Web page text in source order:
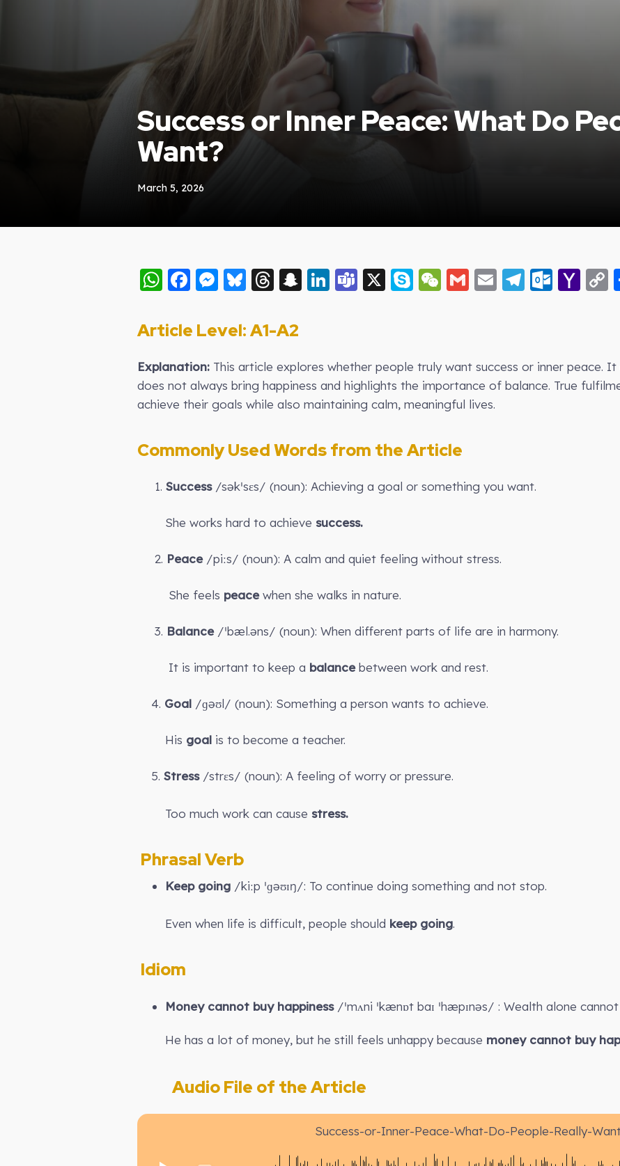
Success or Inner Peace: What Do
Want?
March 5, 2026
WhatsApp
Facebook
Messenger
Bluesky
Threads
Snapchat
LinkedIn
Teams
X SkypeWeChat
Gmail
EmailTelegram
Article Level: A1-A2
Explanation: This article explores whether people truly want success or inner peace.
does not always bring happiness and highlights the importance of balance. True
achieve their goals while also maintaining calm, meaningful lives.
Commonly Used Words from the Article
1. Success/səkˈsɛs/ (noun): Achieving a goal or something you want.
She works hard to achieve success.
2. Peace/piːs/ (noun): A calm and quiet feeling without stress.
She feels peacewhen she walks in nature.
3. Balance/ˈbæl.əns/ (noun): When different parts of life are in harmony.
It is important to keep a balancebetween work and rest.
4. Goal /ɡəʊl/ (noun): Something a person wants to achieve.
His goal is to become a teacher.
5. Stress/strɛs/ (noun): A feeling of worry or pressure.
Too much work can cause stress.
Phrasal Verb
Keep going /kiːp ˈɡəʊɪŋ/: To continue doing something and not stop.
Even when life is difficult, people should keep going.
Idiom
Money cannot buy happiness/ˈmʌni ˈkænɒt baɪ ˈhæpɪnəs/ : Wealth alone
He has a lot of money, but he still feels unhappy because money cannot buy
Audio File of the Article
Success-or-Inner-Peace-What-Do-People-Really-